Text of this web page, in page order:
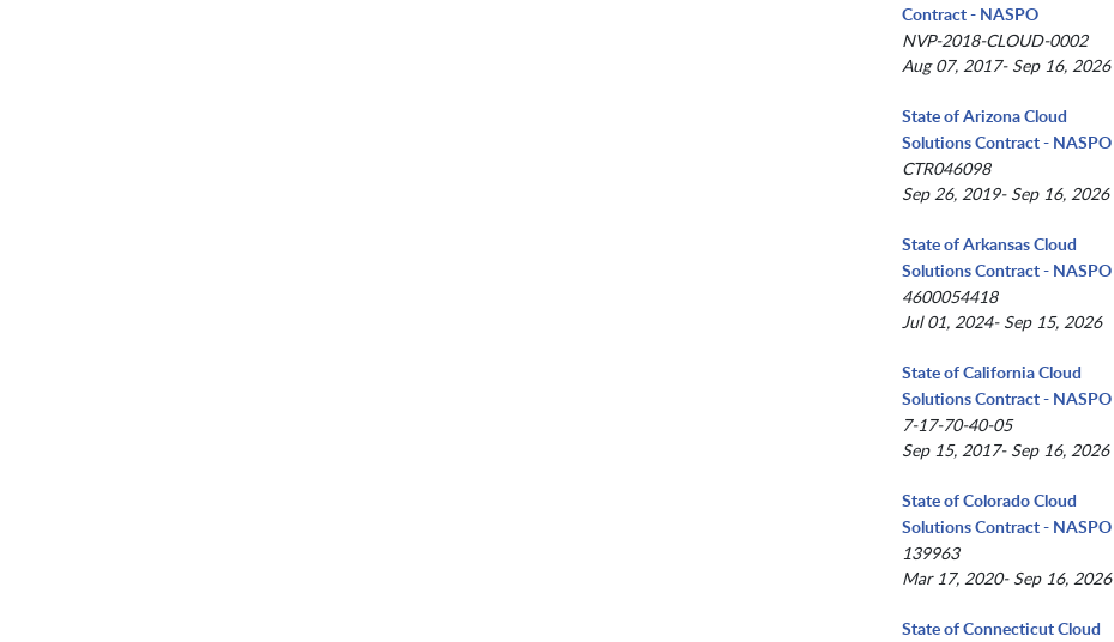
Contract - NASPO
NVP-2018-CLOUD-0002
Aug 07, 2017- Sep 16, 2026
State of Arizona Cloud
Solutions Contract - NASPO
CTR046098
Sep 26, 2019- Sep 16, 2026
State of Arkansas Cloud
Solutions Contract - NASPO
4600054418
Jul 01, 2024- Sep 15, 2026
State of California Cloud
Solutions Contract - NASPO
7-17-70-40-05
Sep 15, 2017- Sep 16, 2026
State of Colorado Cloud
Solutions Contract - NASPO
139963
Mar 17, 2020- Sep 16, 2026
State of Connecticut Cloud